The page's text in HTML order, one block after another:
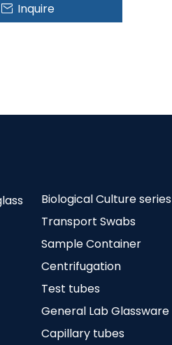
Inquire
Biological Culture series
Transport Swabs
Sample Container
Centrifugation
Test tubes
General Lab Glassware
Capillary tubes